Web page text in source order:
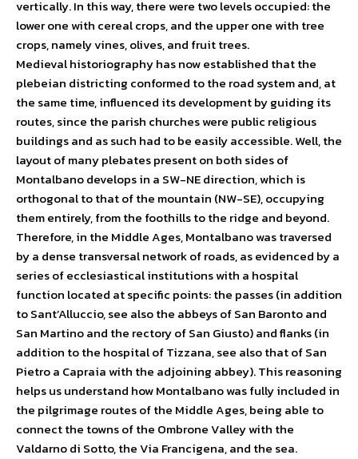
vertically. In this way, there were two levels occupied: the
lower one with cereal crops, and the upper one with tree
crops, namely vines, olives, and fruit trees.
Medieval historiography has now established that the
plebeian districting conformed to the road system and, at
the same time, influenced its development by guiding its
routes, since the parish churches were public religious
buildings and as such had to be easily accessible. Well, the
layout of many plebates present on both sides of
Montalbano develops in a SW-NE direction, which is
orthogonal to that of the mountain (NW-SE), occupying
them entirely, from the foothills to the ridge and beyond.
Therefore, in the Middle Ages, Montalbano was traversed
by a dense transversal network of roads, as evidenced by a
series of ecclesiastical institutions with a hospital
function located at specific points: the passes (in addition
to Sant’Alluccio, see also the abbeys of San Baronto and
San Martino and the rectory of San Giusto) and flanks (in
addition to the hospital of Tizzana, see also that of San
Pietro a Capraia with the adjoining abbey). This reasoning
helps us understand how Montalbano was fully included in
the pilgrimage routes of the Middle Ages, being able to
connect the towns of the Ombrone Valley with the
Valdarno di Sotto, the Via Francigena, and the sea.